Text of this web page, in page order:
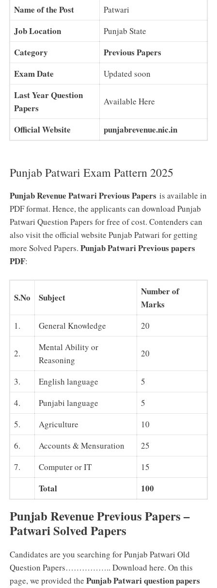
Name of the Post Patwari
Job Location Punjab State
Category
Previous Papers
Exam Date
Updated soon
Last Year Question
Papers
Available Here
Official Website punjabrevenue.nic.in
Punjab Patwari Exam Pattern 2025
Punjab Revenue Patwari Previous Papers is available in
PDF format. Hence, the applicants can download Punjab
Patwari Question Papers for free of cost. Contenders can
also visit the official website Punjab Patwari for getting
more Solved Papers. Punjab Patwari Previous papers
PDF:
S.No Subject
Number of
Marks
1. General Knowledge 20
2.
Mental Ability or
Reasoning
20
3. English language
5
4.
Punjabi language
5
5.
Agriculture
10
6.
Accounts & Mensuration
25
7.
Computer or IT 15
Total 100
Punjab Revenue Previous Papers –
Patwari Solved Papers
Candidates are you searching for Punjab Patwari Old
Question Papers…………….. Download here. On this
page, we provided the Punjab Patwari question papers